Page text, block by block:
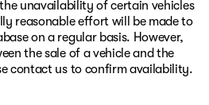
unavailability of certain vehicles
reasonable effort will be made to
on a regular basis. However,
the sale of a vehicle and the
contact us to confirm availability.